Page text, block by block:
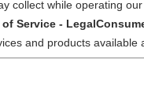
collect while operating our
of Service -
and products available